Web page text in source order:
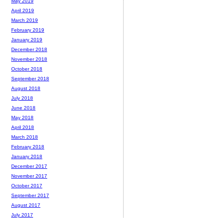
April 2019
March 2019
February 2019
January 2019
December 2018
November 2018
October 2018
September 2018
August 2018
July 2018
June 2018
May 2018
April 2018
March 2018
February 2018
January 2018
December 2017
November 2017
October 2017
September 2017
August 2017
July 2017